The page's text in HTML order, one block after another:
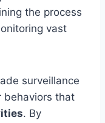
the process
vast
surveillance
behaviors that
. By